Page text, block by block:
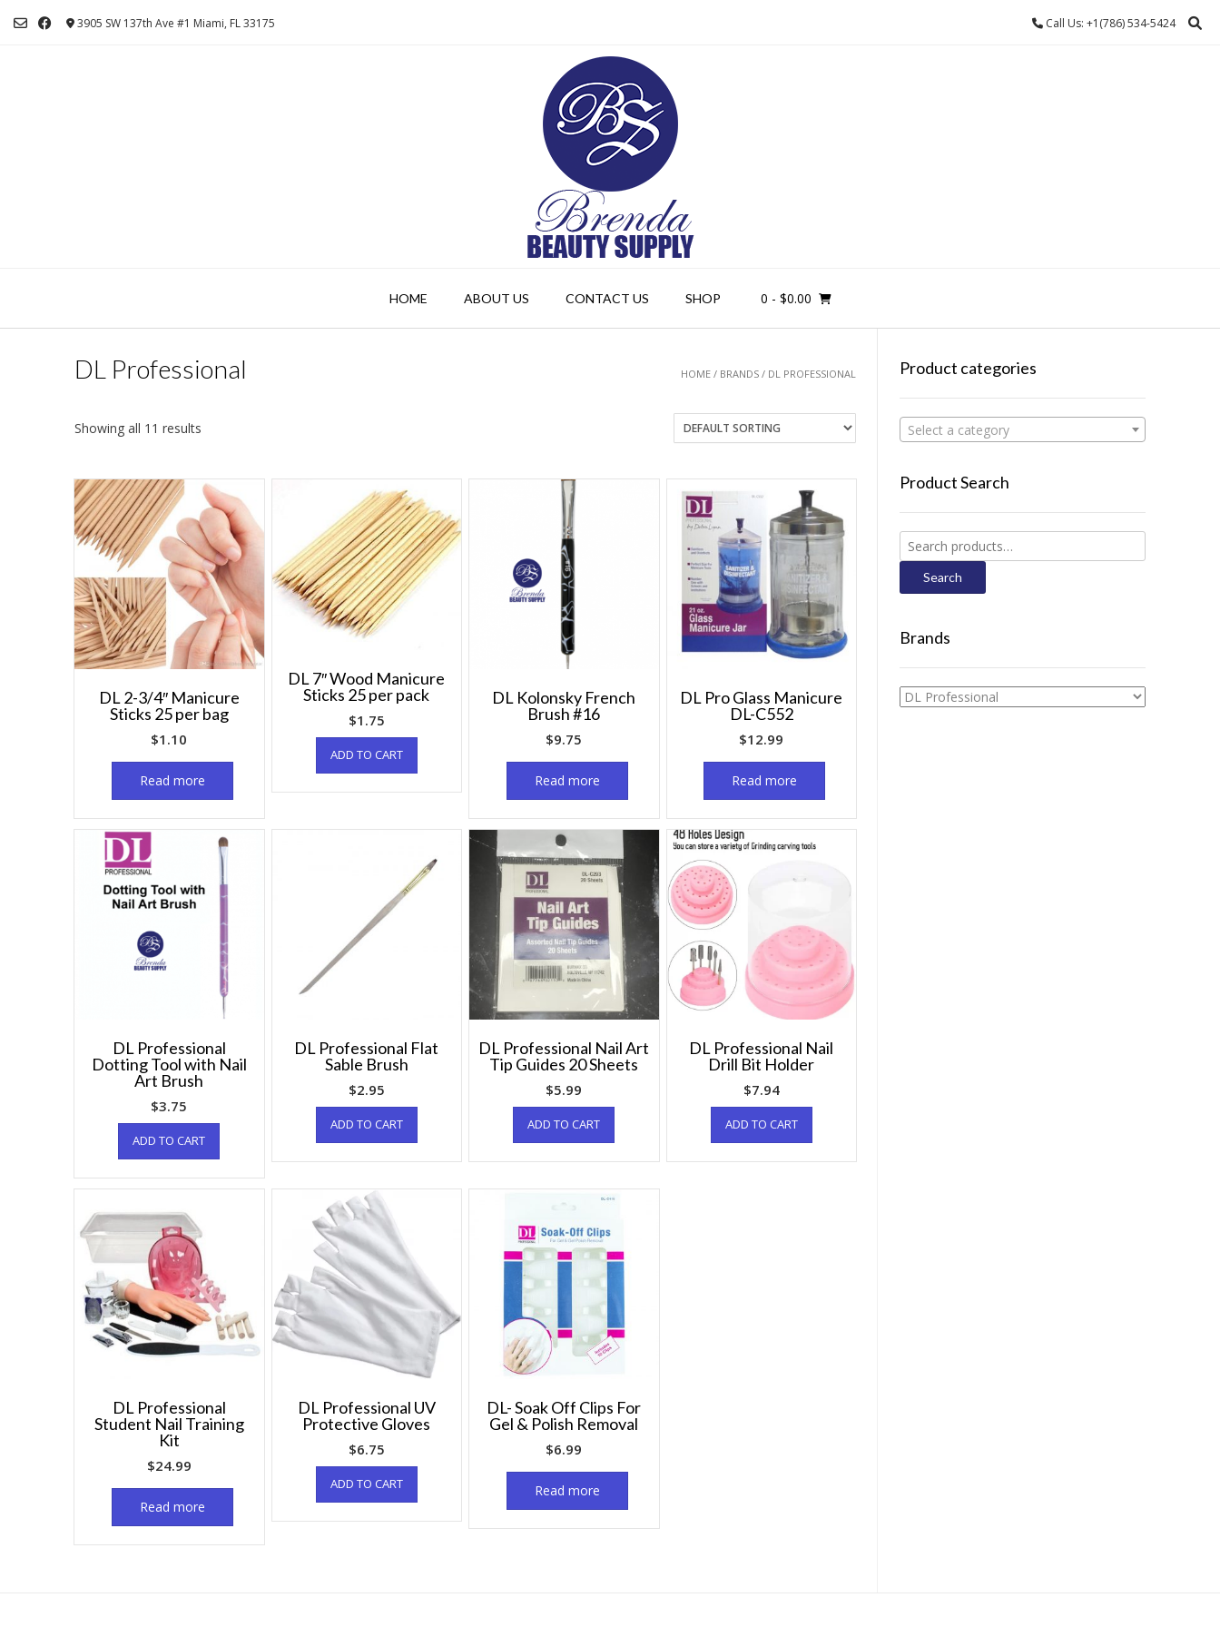
3905 SW 137th Ave #1 Miami, FL 33175 Call Us: +1(786) 534-5424
HOME ABOUT US CONTACT US SHOP 0 - $0.00
HOME / BRANDS / DL PROFESSIONAL
DL Professional
Showing all 11 results
DL 2-3/4″ Manicure
Sticks 25 per bag
$1.10
Read more
DL 7″ Wood Manicure
Sticks 25 per pack
$1.75
ADD TO CART
DL Kolonsky French
Brush #16
$9.75
Read more
DL Pro Glass Manicure
DL-C552
$12.99
Read more
DL Professional
Dotting Tool with Nail
Art Brush
$3.75
ADD TO CART
DL Professional Flat
Sable Brush
$2.95
ADD TO CART
DL Professional Nail Art
Tip Guides 20 Sheets
$5.99
ADD TO CART
DL Professional Nail
Drill Bit Holder
$7.94
ADD TO CART
DL Professional
Student Nail Training
Kit
$24.99
Read more
DL Professional UV
Protective Gloves
$6.75
ADD TO CART
DL- Soak Off Clips For
Gel & Polish Removal
$6.99
Read more
Product categories
Select a category
Product Search
Search
for:
Search
Brands